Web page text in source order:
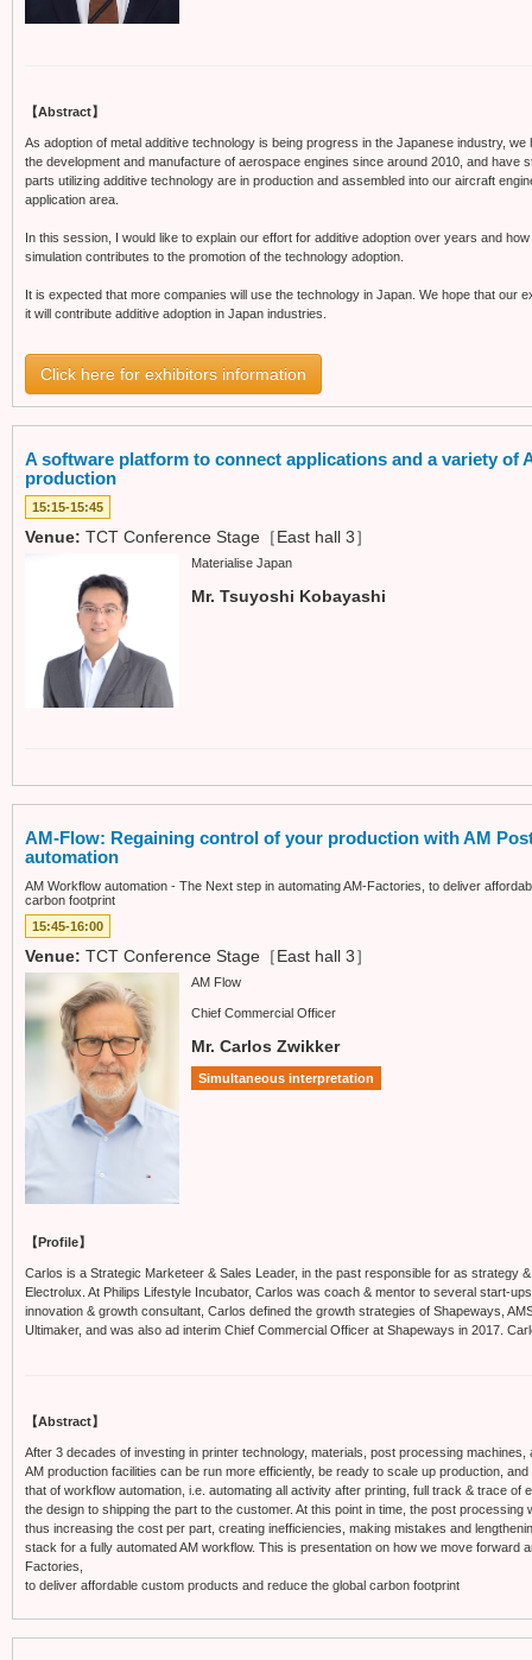
【Abstract】
As adoption of metal additive technology is being progress in the Japanese industry,
the development and manufacture of aerospace engines since around 2010, and have
parts utilizing additive technology are in production and assembled into our aircraft
application area.
In this session, I would like to explain our effort for additive adoption over years and
simulation contributes to the promotion of the technology adoption.
It is expected that more companies will use the technology in Japan. We hope that our
it will contribute additive adoption in Japan industries.
Click here for exhibitors information
A software platform to connect applications and a variety of
production
15:15-15:45
Venue: TCT Conference Stage［East hall 3］
Materialise Japan
Mr. Tsuyoshi Kobayashi
AM-Flow: Regaining control of your production with AM
automation
AM Workflow automation - The Next step in automating AM-Factories, to deliver
carbon footprint
15:45-16:00
Venue: TCT Conference Stage［East hall 3］
AM Flow
Chief Commercial Officer
Mr. Carlos Zwikker
Simultaneous interpretation
【Profile】
Carlos is a Strategic Marketeer & Sales Leader, in the past responsible for as strategy
Electrolux. At Philips Lifestyle Incubator, Carlos was coach & mentor to several start-
innovation & growth consultant, Carlos defined the growth strategies of Shapeways,
Ultimaker, and was also ad interim Chief Commercial Officer at Shapeways in 2017.
【Abstract】
After 3 decades of investing in printer technology, materials, post processing
AM production facilities can be run more efficiently, be ready to scale up production,
that of workflow automation, i.e. automating all activity after printing, full track & trace of
the design to shipping the part to the customer. At this point in time, the post processing
thus increasing the cost per part, creating inefficiencies, making mistakes and
stack for a fully automated AM workflow. This is presentation on how we move forward
Factories,
to deliver affordable custom products and reduce the global carbon footprint